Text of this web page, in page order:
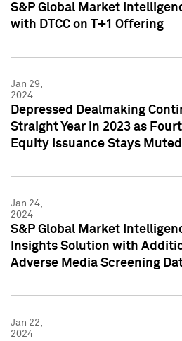
S&P Global Market
with DTCC on T+1 Offering
Jan 29,
2024
Depressed Dealmaking
Straight Year in 2023 as
Equity Issuance Stays Muted
Jan 24,
2024
S&P Global Market
Insights Solution with
Adverse Media Screening
Jan 22,
2024